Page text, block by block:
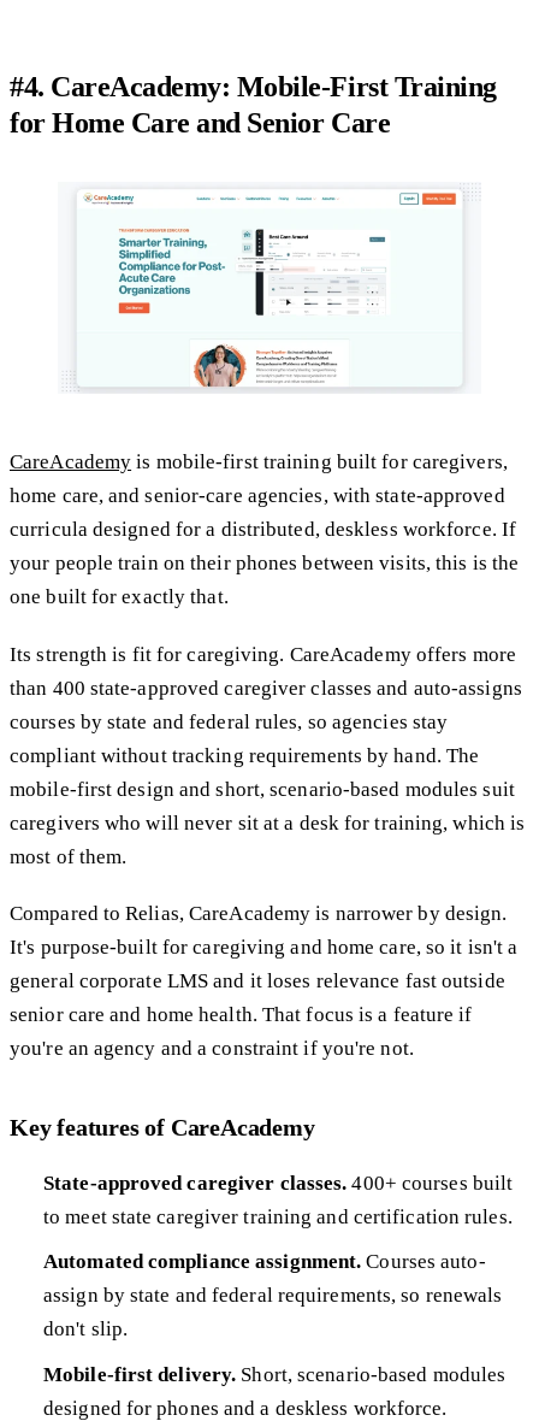
#4. CareAcademy: Mobile-First Training
for Home Care and Senior Care
CareAcademy is mobile-first training built for caregivers,
home care, and senior-care agencies, with state-approved
curricula designed for a distributed, deskless workforce. If
your people train on their phones between visits, this is the
one built for exactly that.
Its strength is fit for caregiving. CareAcademy offers more
than 400 state-approved caregiver classes and auto-assigns
courses by state and federal rules, so agencies stay
compliant without tracking requirements by hand. The
mobile-first design and short, scenario-based modules suit
caregivers who will never sit at a desk for training, which is
most of them.
Compared to Relias, CareAcademy is narrower by design.
It's purpose-built for caregiving and home care, so it isn't a
general corporate LMS and it loses relevance fast outside
senior care and home health. That focus is a feature if
you're an agency and a constraint if you're not.
Key features of CareAcademy
State-approved caregiver classes. 400+ courses built
to meet state caregiver training and certification rules.
Automated compliance assignment. Courses auto-
assign by state and federal requirements, so renewals
don't slip.
Mobile-first delivery. Short, scenario-based modules
designed for phones and a deskless workforce.